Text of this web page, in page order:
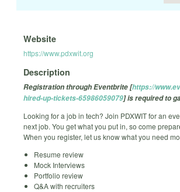
Website
https://www.pdxwit.org
Description
Registration through Eventbrite [https://
hired-up-tickets-65986059079] is required to
Looking for a job in tech? Join PDXWIT for an
next job. You get what you put in, so come
When you register, let us know what you need
Resume review
Mock Interviews
Portfolio review
Q&A with recruiters